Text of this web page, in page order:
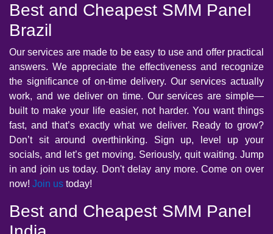
Best and Cheapest SMM Panel
Brazil
Our services are made to be easy to use and offer practical
answers. We appreciate the effectiveness and recognize
the significance of on-time delivery. Our services actually
work, and we deliver on time. Our services are simple—
built to make your life easier, not harder. You want things
fast, and that’s exactly what we deliver. Ready to grow?
Don’t sit around overthinking. Sign up, level up your
socials, and let’s get moving. Seriously, quit waiting. Jump
in and join us today. Don't delay any more. Come on over
now! Join us today!
Best and Cheapest SMM Panel